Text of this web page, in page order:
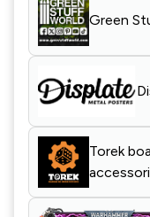
Green
Torek